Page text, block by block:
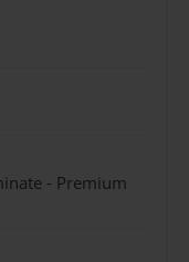
- Premium